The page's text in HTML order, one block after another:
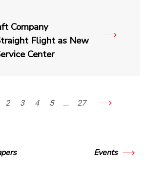
Company
Flight as New
Center
2 3 4 5 ... 27
Events